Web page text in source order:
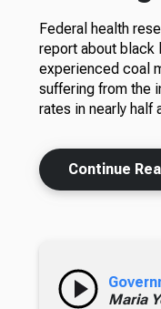
Federal health
report about black
experienced coal
suffering from the
rates in nearly half
Continue
Maria